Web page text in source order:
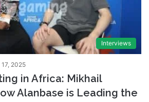
Interviews
2025
in Africa: Mikhail
Alanbase is Leading the